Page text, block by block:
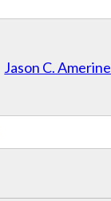
Jason C. Amerine